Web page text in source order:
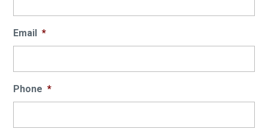
Email *
Phone *